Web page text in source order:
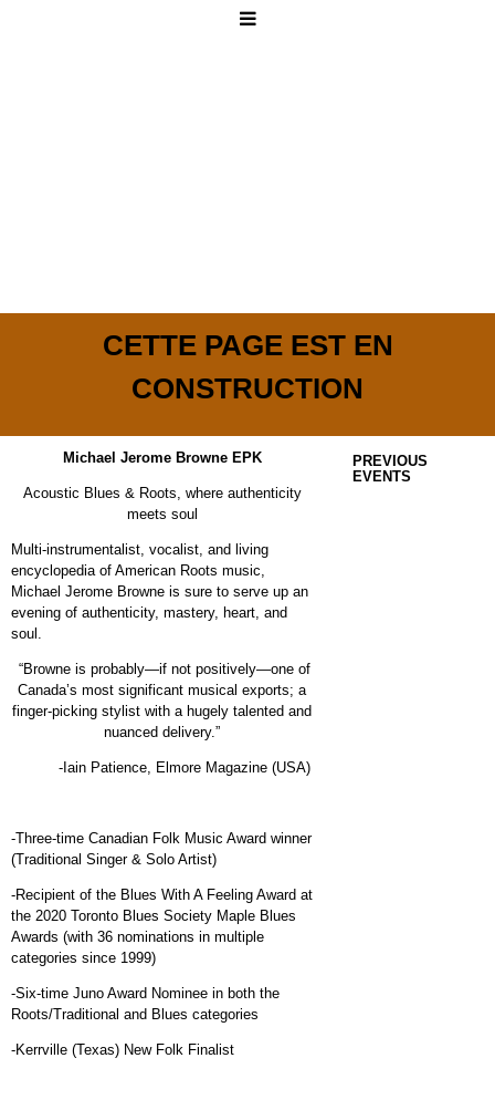
CETTE PAGE EST EN
CONSTRUCTION
Michael Jerome Browne EPK
Acoustic Blues & Roots, where authenticity
meets soul
Multi-instrumentalist, vocalist, and living
encyclopedia of American Roots music,
Michael Jerome Browne is sure to serve up an
evening of authenticity, mastery, heart, and
soul.
“Browne is probably—if not positively—one of
Canada’s most significant musical exports; a
finger-picking stylist with a hugely talented and
nuanced delivery.”
-Iain Patience, Elmore Magazine (USA)
-Three-time Canadian Folk Music Award winner
(Traditional Singer & Solo Artist)
-Recipient of the Blues With A Feeling Award at
the 2020 Toronto Blues Society Maple Blues
Awards (with 36 nominations in multiple
categories since 1999)
-Six-time Juno Award Nominee in both the
Roots/Traditional and Blues categories
-Kerrville (Texas) New Folk Finalist
PREVIOUS
EVENTS